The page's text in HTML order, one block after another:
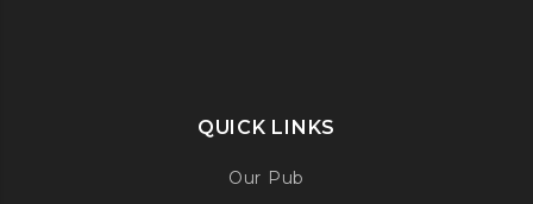
QUICK LINKS
Our Pub